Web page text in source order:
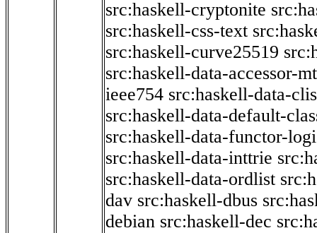
src:haskell-cryptonite
src:haskell-css-text
src:haskell-curve25519
src:haskell-data-accessor-
ieee754 src:haskell-data-
src:haskell-data-default-
src:haskell-data-functor-
src:haskell-data-inttrie
src:haskell-data-ordlist
dav src:haskell-dbus
debian src:haskell-dec